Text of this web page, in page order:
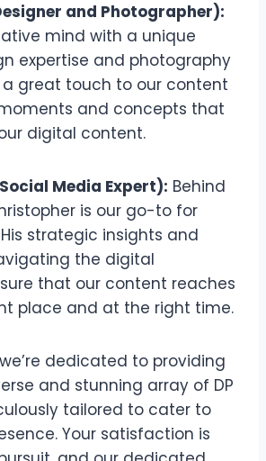
and Photographer):
mind with a unique
expertise and photography
a great touch to our content
and concepts that
digital content.
Media Expert): Behind
is our go-to for
strategic insights and
the digital
that our content reaches
place and at the right time.
we’re dedicated to providing
and stunning array of DP
tailored to cater to
Your satisfaction is